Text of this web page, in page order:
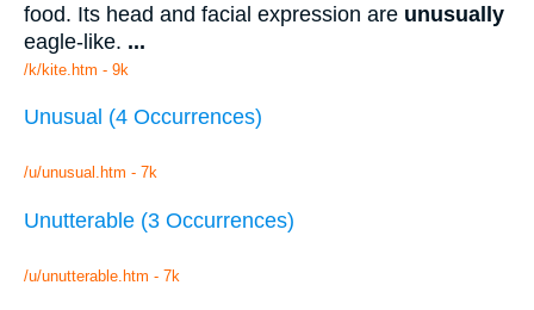
food. Its head and facial expression are unusually
eagle-like. ...
/k/kite.htm - 9k
Unusual (4 Occurrences)
/u/unusual.htm - 7k
Unutterable (3 Occurrences)
/u/unutterable.htm - 7k